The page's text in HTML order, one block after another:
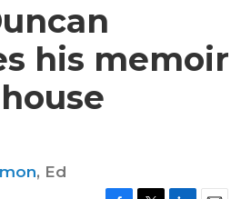
his memoir
, Ed